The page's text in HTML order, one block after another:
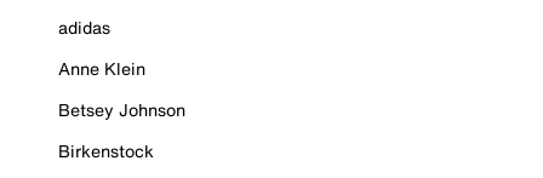
adidas
Anne Klein
Betsey Johnson
Birkenstock